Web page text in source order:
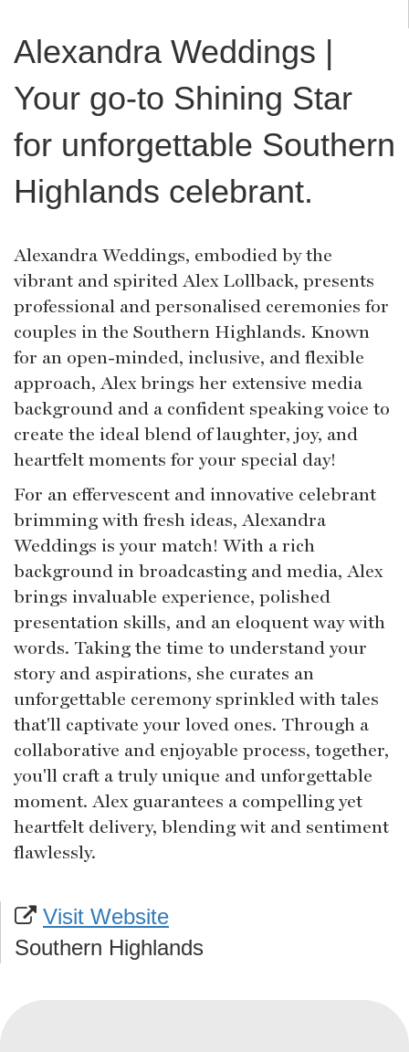
Alexandra Weddings |
Your go-to Shining Star
for unforgettable Southern
Highlands celebrant.
Alexandra Weddings, embodied by the
vibrant and spirited Alex Lollback, presents
professional and personalised ceremonies for
couples in the Southern Highlands. Known
for an open-minded, inclusive, and flexible
approach, Alex brings her extensive media
background and a confident speaking voice to
create the ideal blend of laughter, joy, and
heartfelt moments for your special day!
For an effervescent and innovative celebrant
brimming with fresh ideas, Alexandra
Weddings is your match! With a rich
background in broadcasting and media, Alex
brings invaluable experience, polished
presentation skills, and an eloquent way with
words. Taking the time to understand your
story and aspirations, she curates an
unforgettable ceremony sprinkled with tales
that'll captivate your loved ones. Through a
collaborative and enjoyable process, together,
you'll craft a truly unique and unforgettable
moment. Alex guarantees a compelling yet
heartfelt delivery, blending wit and sentiment
flawlessly.
Visit Website
Southern Highlands